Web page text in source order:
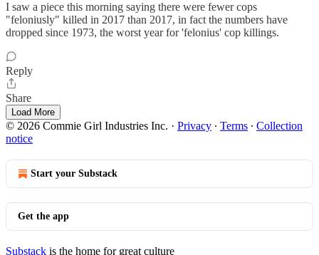
I saw a piece this morning saying there were fewer cops
"feloniusly" killed in 2017 than 2017, in fact the numbers have
dropped since 1973, the worst year for 'felonius' cop killings.
Reply
Share
Load More
© 2026 Commie Girl Industries Inc. · Privacy ∙ Terms ∙ Collection
notice
Start your Substack
Get the app
Substack is the home for great culture